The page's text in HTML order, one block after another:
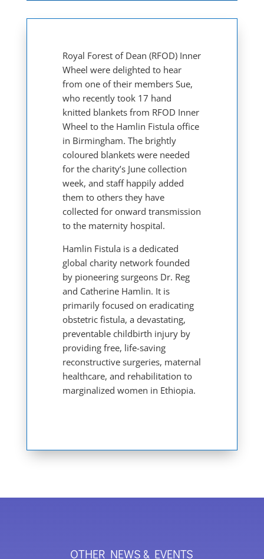
Royal Forest of Dean (RFOD) Inner
Wheel were delighted to hear
from one of their members Sue,
who recently took 17 hand
knitted blankets from RFOD Inner
Wheel to the Hamlin Fistula office
in Birmingham. The brightly
coloured blankets were needed
for the charity’s June collection
week, and staff happily added
them to others they have
collected for onward transmission
to the maternity hospital.
Hamlin Fistula is a dedicated
global charity network founded
by pioneering surgeons Dr. Reg
and Catherine Hamlin. It is
primarily focused on eradicating
obstetric fistula, a devastating,
preventable childbirth injury by
providing free, life-saving
reconstructive surgeries, maternal
healthcare, and rehabilitation to
marginalized women in Ethiopia.
OTHER NEWS & EVENTS